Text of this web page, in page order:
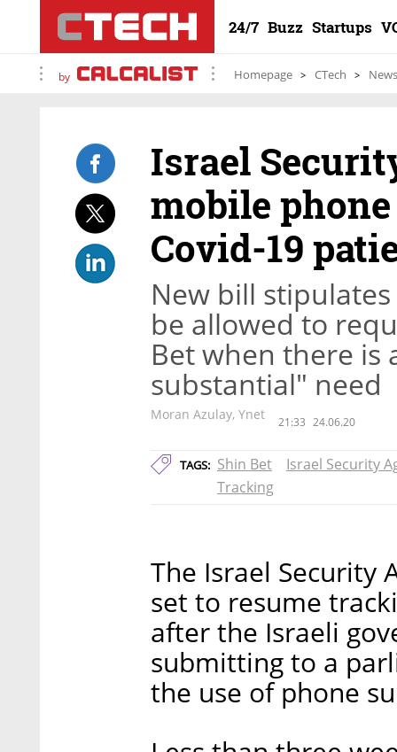
24/7 Buzz Startups
by Homepage CTech News
Israel
mobile
Covid-19
New bill
be allowed to
Bet when there
substantial" need
Moran Azulay, Ynet 21:33 24.06.20
TAGS: Shin Bet
Israel Security
Tracking
The Israel Security
set to resume
after the Israeli
submitting to a
the use of phone